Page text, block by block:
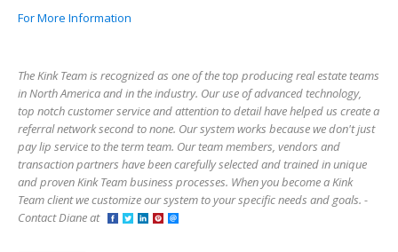
For More Information
The Kink Team is recognized as one of the top producing real estate teams
in North America and in the industry. Our use of advanced technology,
top notch customer service and attention to detail have helped us create a
referral network second to none. Our system works because we don't just
pay lip service to the term team. Our team members, vendors and
transaction partners have been carefully selected and trained in unique
and proven Kink Team business processes. When you become a Kink
Team client we customize our system to your specific needs and goals. -
Contact Diane at